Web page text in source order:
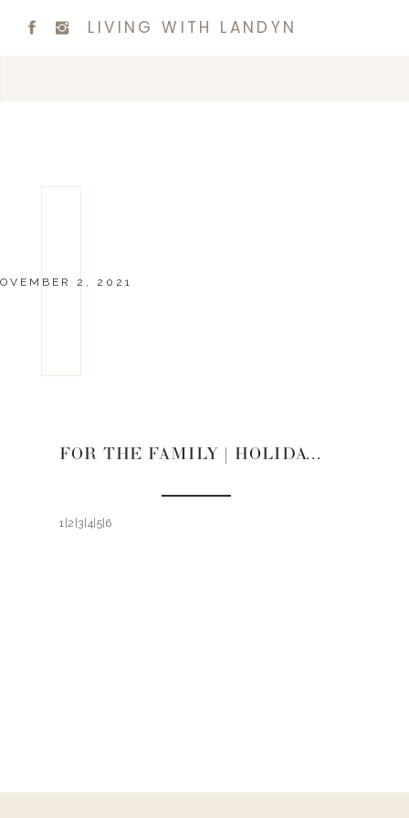
LIVING WITH LANDYN
2, 2021
FOR THE FAMILY | HOLIDAY GIFT GUIDE 2021
1|2|3|4|5|6